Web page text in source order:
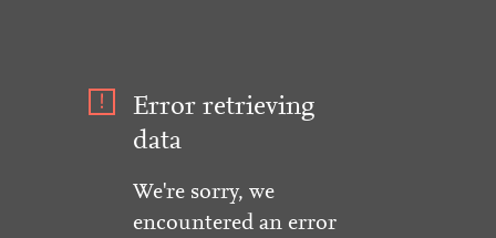
Error retrieving
data
We're sorry, we
encountered an error